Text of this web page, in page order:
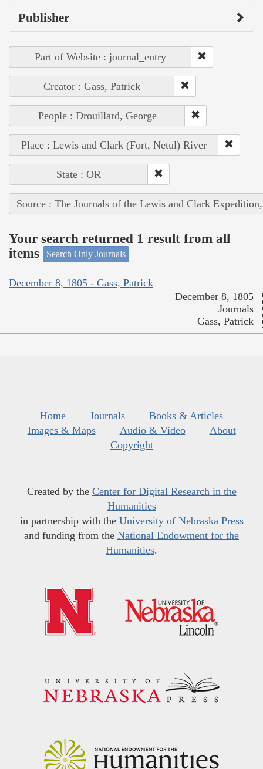
Publisher
Part of Website : journal_entry
Creator : Gass, Patrick
People : Drouillard, George
Place : Lewis and Clark (Fort, Netul) River
State : OR
Source : The Journals of the Lewis and Clark
Your search returned 1 result from all
items
Search Only Journals
December 8, 1805 - Gass, Patrick
December 8, 1805
Journals
Gass, Patrick
Home Journals
Books & Articles
Images & Maps
Audio & Video
About
Copyright
Created by the Center for Digital Research in the
Humanities
in partnership with the University of Nebraska Press
and funding from the National Endowment for the
Humanities.